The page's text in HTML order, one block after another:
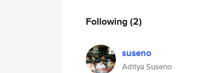
Following(2)
suseno
Aditya Suseno